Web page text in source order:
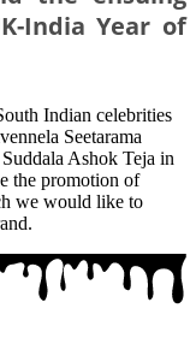
India Year of
Indian celebrities
Seetarama
Ashok Teja in
the promotion of
we would like to